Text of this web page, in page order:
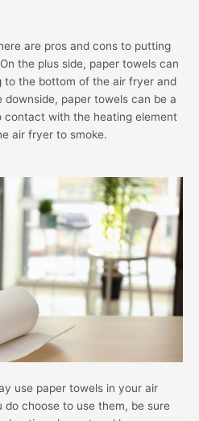
are pros and cons to putting
the plus side, paper towels can
to the bottom of the air fryer and
downside, paper towels can be a
with the heating element
air fryer to smoke.
use paper towels in your air
choose to use them, be sure